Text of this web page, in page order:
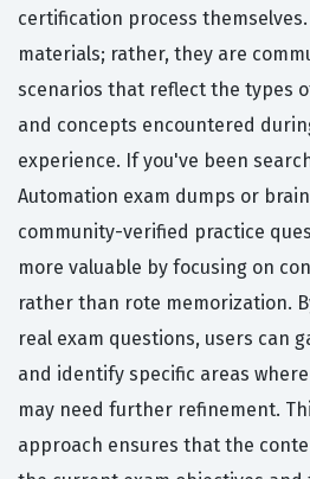
certification process
materials; rather, they are
scenarios that reflect the types
and concepts encountered
experience. If you've been
Automation exam dumps or
community-verified practice
more valuable by focusing on
rather than rote memorization.
real exam questions, users can
and identify specific areas
may need further refinement.
approach ensures that the